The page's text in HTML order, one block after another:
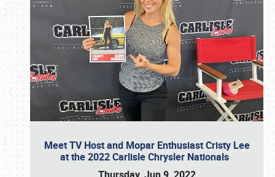
Meet TV Host and Mopar Enthusiast Cristy Lee
at the 2022 Carlisle Chrysler Nationals